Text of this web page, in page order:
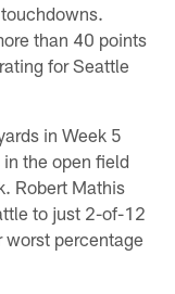
than 40 points
for Seattle
in Week 5
the open field
Robert Mathis
to just 2-of-12
percentage